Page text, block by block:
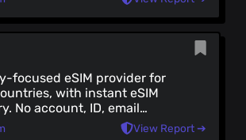
internet. Very private, has a
you can delete your logs.
focused eSIM provider for
with instant eSIM
No account, ID, email
and accepts crypto via aView Report ➔